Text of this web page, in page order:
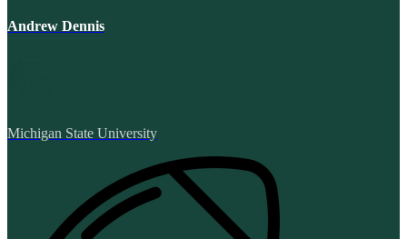
Andrew Dennis
Michigan State University